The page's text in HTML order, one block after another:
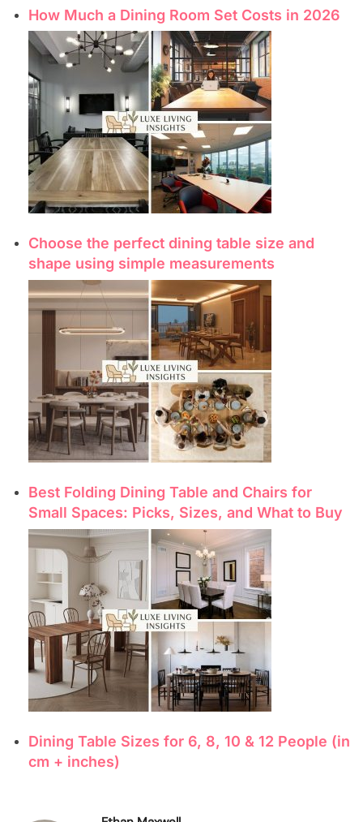
How Much a Dining Room Set Costs in 2026
Choose the perfect dining table size and
shape using simple measurements
Best Folding Dining Table and Chairs for
Small Spaces: Picks, Sizes, and What to Buy
Dining Table Sizes for 6, 8, 10 & 12 People (in
cm + inches)